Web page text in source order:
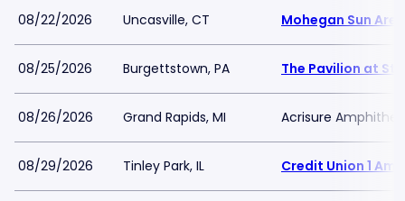
08/22/2026 Uncasville, CT Mohegan Sun
08/25/2026 Burgettstown, PA The Pavilion at
08/26/2026 Grand Rapids, MI Acrisure
08/29/2026 Tinley Park, IL Credit Union 1